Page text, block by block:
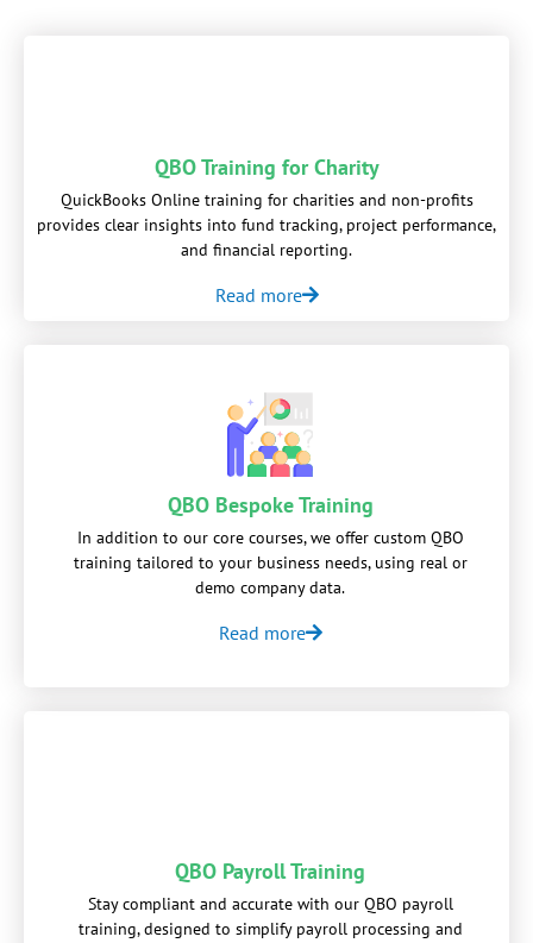
QBO Training for Charity
QuickBooks Online training for charities and non-profits
provides clear insights into fund tracking, project performance,
and financial reporting.
Read more
QBO Bespoke Training
In addition to our core courses, we offer custom QBO
training tailored to your business needs, using real or
demo company data.
Read more
QBO Payroll Training
Stay compliant and accurate with our QBO payroll
training, designed to simplify payroll processing and